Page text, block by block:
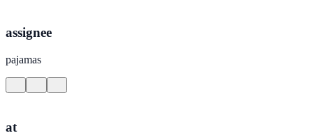
assignee
pajamas
at